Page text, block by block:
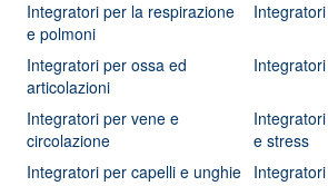
Integratori per la respirazione
e polmoni
Integratori per ossa ed
articolazioni
Integratori per vene e
circolazione
e stress
Integratori per capelli e unghie